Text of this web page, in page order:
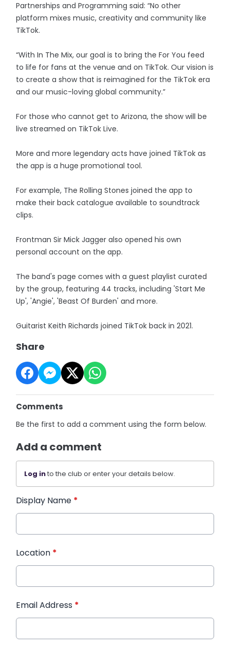
Partnerships and Programming said: “No other
platform mixes music, creativity and community like
TikTok.
“With In The Mix, our goal is to bring the For You feed
to life for fans at the venue and on TikTok. Our vision is
to create a show that is reimagined for the TikTok era
and our music-loving global community.”
For those who cannot get to Arizona, the show will be
live streamed on TikTok Live.
More and more legendary acts have joined TikTok as
the app is a huge promotional tool.
For example, The Rolling Stones joined the app to
make their back catalogue available to soundtrack
clips.
Frontman Sir Mick Jagger also opened his own
personal account on the app.
The band's page comes with a guest playlist curated
by the group, featuring 44 tracks, including 'Start Me
Up', 'Angie', 'Beast Of Burden' and more.
Guitarist Keith Richards joined TikTok back in 2021.
Share
Comments
Be the first to add a comment using the form below.
Add a comment
Log into the club or enter your details below.
Display Name *
Location *
Email Address *